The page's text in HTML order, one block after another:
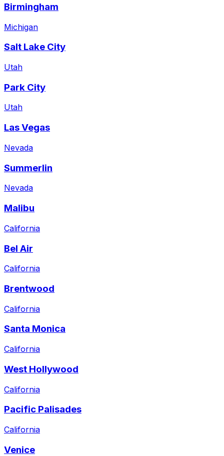
Birmingham
Michigan
Salt Lake City
Utah
Park City
Utah
Las Vegas
Nevada
Summerlin
Nevada
Malibu
California
Bel Air
California
Brentwood
California
Santa Monica
California
West Hollywood
California
Pacific Palisades
California
Venice